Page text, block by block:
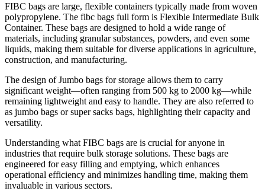
FIBC bags are large, flexible containers typically made from woven
polypropylene. The fibc bags full form is Flexible Intermediate Bulk
Container. These bags are designed to hold a wide range of
materials, including granular substances, powders, and even some
liquids, making them suitable for diverse applications in agriculture,
construction, and manufacturing.
The design of Jumbo bags for storage allows them to carry
significant weight—often ranging from 500 kg to 2000 kg—while
remaining lightweight and easy to handle. They are also referred to
as jumbo bags or super sacks bags, highlighting their capacity and
versatility.
Understanding what FIBC bags are is crucial for anyone in
industries that require bulk storage solutions. These bags are
engineered for easy filling and emptying, which enhances
operational efficiency and minimizes handling time, making them
invaluable in various sectors.